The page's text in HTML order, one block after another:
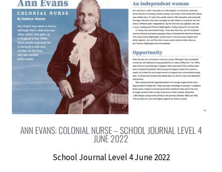
ANN EVANS: COLONIAL NURSE – SCHOOL JOURNAL LEVEL 4
JUNE 2022
School Journal Level 4 June 2022